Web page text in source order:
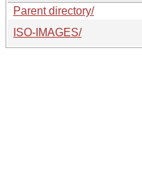
Parent directory/
ISO-IMAGES/